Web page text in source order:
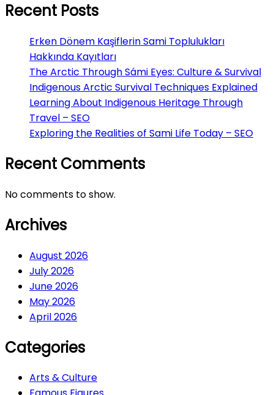
Recent Posts
Erken Dönem Kaşiflerin Sami Toplulukları
Hakkında Kayıtları
The Arctic Through Sámi Eyes: Culture & Survival
Indigenous Arctic Survival Techniques Explained
Learning About Indigenous Heritage Through
Travel – SEO
Exploring the Realities of Sami Life Today – SEO
Recent Comments
No comments to show.
Archives
August 2026
July 2026
June 2026
May 2026
April 2026
Categories
Arts & Culture